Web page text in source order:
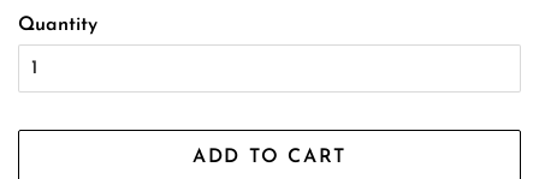
Quantity
ADD TO CART